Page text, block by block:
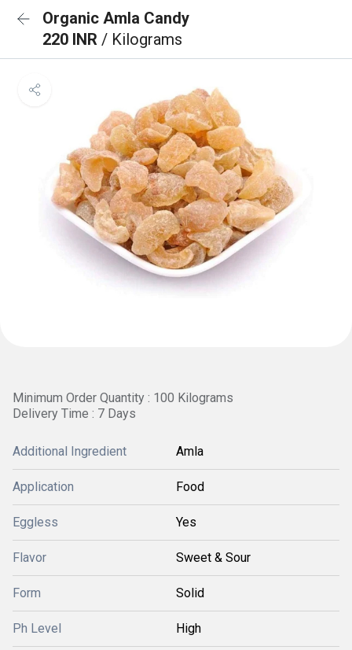
Organic Amla Candy
220 INR / Kilograms
Minimum Order Quantity : 100 Kilograms
Delivery Time : 7 Days
Additional Ingredient Amla
Application Food
Eggless Yes
Flavor Sweet & Sour
Form Solid
Ph Level High